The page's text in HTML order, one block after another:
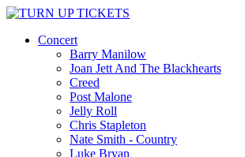
Concert
Barry Manilow
Joan Jett And The Blackhearts
Creed
Post Malone
Jelly Roll
Chris Stapleton
Nate Smith - Country
Luke Bryan